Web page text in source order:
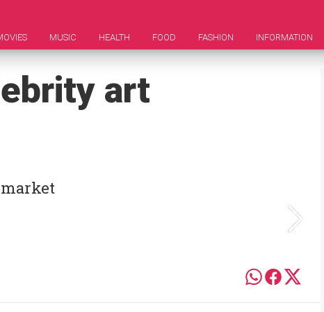
MUSIC HEALTH FOOD FASHION INFORMATION
art